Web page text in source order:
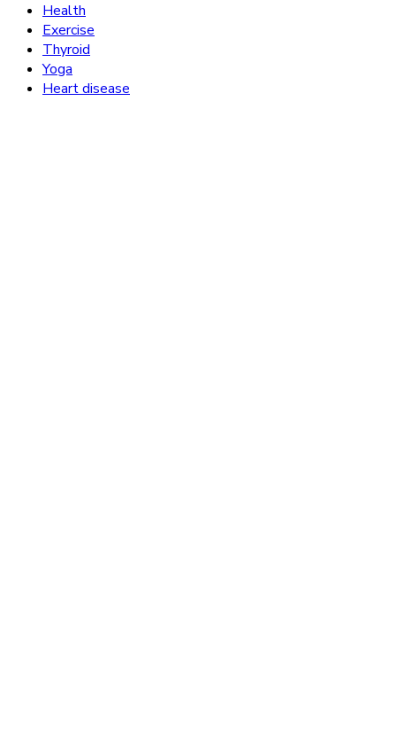
Health
Exercise
Thyroid
Yoga
Heart disease